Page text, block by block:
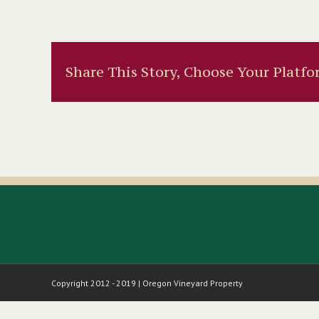
Share This Story, Choose Your
Copyright 2012 - 2019 | Oregon Vineyard Property